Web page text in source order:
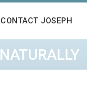
CONTACT JOSEPH
NATURALLY